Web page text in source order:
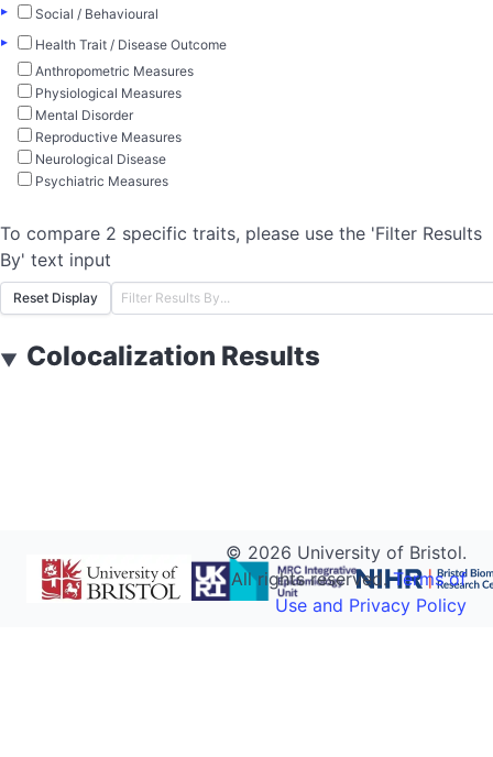
▸
Social / Behavioural
▸
Health Trait / Disease Outcome
Anthropometric Measures
Physiological Measures
Mental Disorder
Reproductive Measures
Neurological Disease
Psychiatric Measures
To compare 2 specific traits, please use the 'Filter Results
By' text input
Reset Display
▼ Colocalization Results
© 2026 University of Bristol.
All rights reserved.Terms of
Use and Privacy Policy